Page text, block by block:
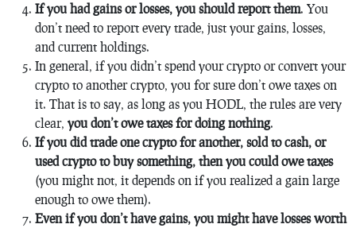
If you had gains or losses, you should report them. You
don’t need to report every trade, just your gains, losses,
and current holdings.
In general, if you didn’t spend your crypto or convert your
crypto to another crypto, you for sure don’t owe taxes on
it. That is to say, as long as you HODL, the rules are very
clear, you don’t owe taxes for doing nothing.
If you did trade one crypto for another, sold to cash, or
used crypto to buy something, then you couldowe taxes
(you might not, it depends on if you realized a gain large
enough to owe them).
Even if you don’t have gains, you might have losses worth